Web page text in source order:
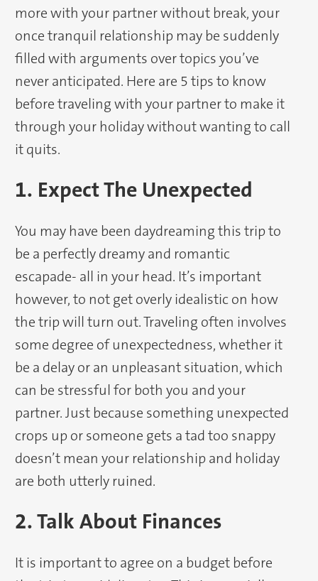
more with your partner without break, your
once tranquil relationship may be suddenly
filled with arguments over topics you’ve
never anticipated. Here are 5 tips to know
before traveling with your partner to make it
through your holiday without wanting to call
it quits.
1. Expect The Unexpected
You may have been daydreaming this trip to
be a perfectly dreamy and romantic
escapade- all in your head. It’s important
however, to not get overly idealistic on how
the trip will turn out. Traveling often involves
some degree of unexpectedness, whether it
be a delay or an unpleasant situation, which
can be stressful for both you and your
partner. Just because something unexpected
crops up or someone gets a tad too snappy
doesn’t mean your relationship and holiday
are both utterly ruined.
2. Talk About Finances
It is important to agree on a budget before